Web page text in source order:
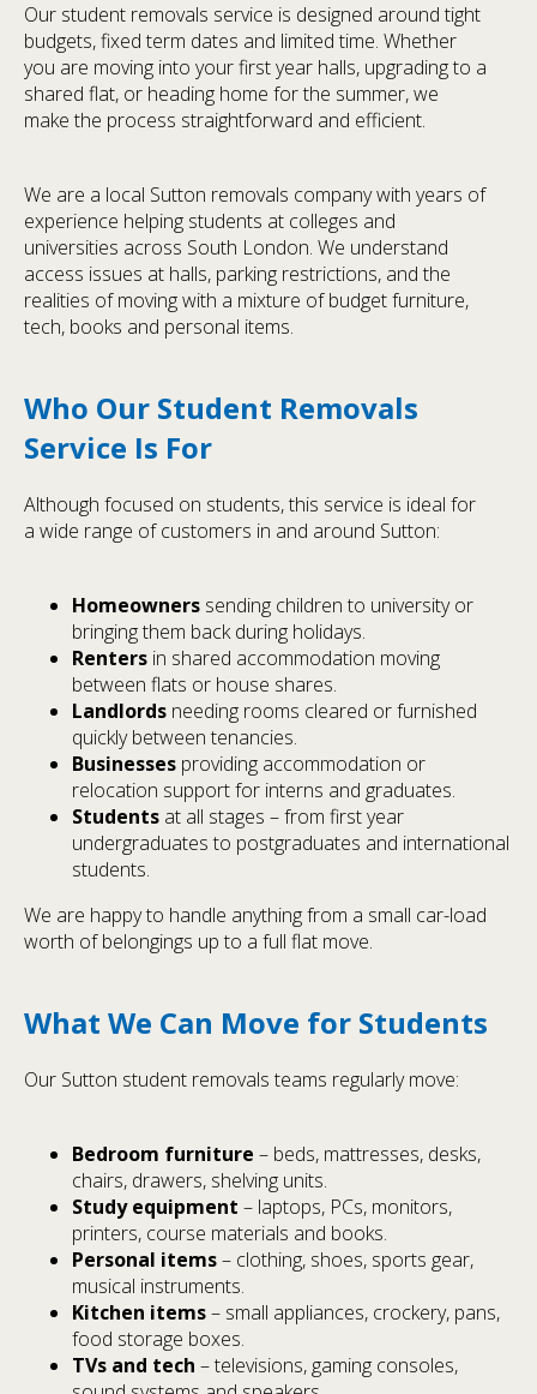
Our student removals service is designed around tight
budgets, fixed term dates and limited time. Whether
you are moving into your first year halls, upgrading to a
shared flat, or heading home for the summer, we
make the process straightforward and efficient.
We are a local Sutton removals company with years of
experience helping students at colleges and
universities across South London. We understand
access issues at halls, parking restrictions, and the
realities of moving with a mixture of budget furniture,
tech, books and personal items.
Who Our Student Removals
Service Is For
Although focused on students, this service is ideal for
a wide range of customers in and around Sutton:
Homeowners sending children to university or
bringing them back during holidays.
Renters in shared accommodation moving
between flats or house shares.
Landlords needing rooms cleared or furnished
quickly between tenancies.
Businesses providing accommodation or
relocation support for interns and graduates.
Students at all stages – from first year
undergraduates to postgraduates and international
students.
We are happy to handle anything from a small car-load
worth of belongings up to a full flat move.
What We Can Move for Students
Our Sutton student removals teams regularly move:
Bedroom furniture – beds, mattresses, desks,
chairs, drawers, shelving units.
Study equipment – laptops, PCs, monitors,
printers, course materials and books.
Personal items– clothing, shoes, sports gear,
musical instruments.
Kitchen items– small appliances, crockery, pans,
food storage boxes.
TVs and tech – televisions, gaming consoles,